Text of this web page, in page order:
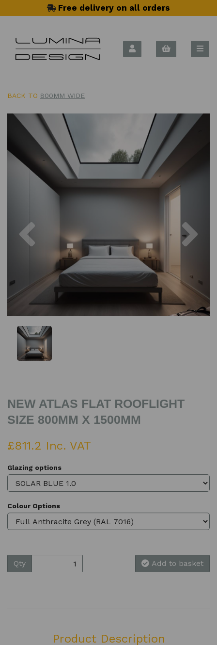
Free delivery on all orders
BACK TO 800MM WIDE
NEW ATLAS FLAT ROOFLIGHT
SIZE 800MM X 1500MM
£811.2 Inc. VAT
Glazing options
Colour Options
Qty Add to basket
Product Description